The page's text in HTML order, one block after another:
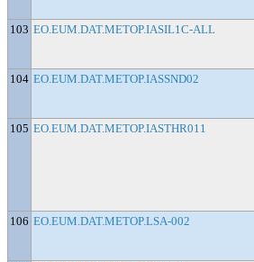
103 EO.EUM.DAT.METOP.IASIL1C-ALL
104 EO.EUM.DAT.METOP.IASSND02
105 EO.EUM.DAT.METOP.IASTHR011
106 EO.EUM.DAT.METOP.LSA-002